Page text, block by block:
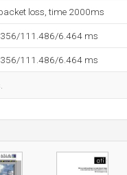
loss, time 2000ms
111.486/6.464 ms
111.486/6.464 ms